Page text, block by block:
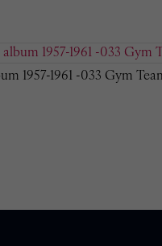
1957-1961 -033 Gym